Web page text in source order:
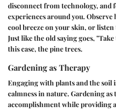
disconnect from technology, and
experiences around you. Observe
cool breeze on your skin, or
Just like the old saying goes,
this case, the pine trees.
Gardening as Therapy
Engaging with plants and the soil
calmness in nature. Gardening as
accomplishment while providing